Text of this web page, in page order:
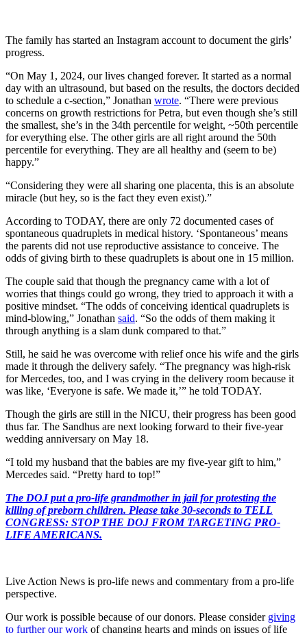
The family has started an Instagram account to document the girls’
progress.
“On May 1, 2024, our lives changed forever. It started as a normal
day with an ultrasound, but based on the results, the doctors decided
to schedule a c-section,” Jonathan wrote. “There were previous
concerns on growth restrictions for Petra, but even though she’s still
the smallest, she’s in the 34th percentile for weight, ~50th percentile
for everything else. The other girls are all right around the 50th
percentile for everything. They are all healthy and (seem to be)
happy.”
“Considering they were all sharing one placenta, this is an absolute
miracle (but hey, so is the fact they even exist).”
According to TODAY, there are only 72 documented cases of
spontaneous quadruplets in medical history. ‘Spontaneous’ means
the parents did not use reproductive assistance to conceive. The
odds of giving birth to these quadruplets is about one in 15 million.
The couple said that though the pregnancy came with a lot of
worries that things could go wrong, they tried to approach it with a
positive mindset. “The odds of conceiving identical quadruplets is
mind-blowing,” Jonathan said. “So the odds of them making it
through anything is a slam dunk compared to that.”
Still, he said he was overcome with relief once his wife and the girls
made it through the delivery safely. “The pregnancy was high-risk
for Mercedes, too, and I was crying in the delivery room because it
was like, ‘Everyone is safe. We made it,’” he told TODAY.
Though the girls are still in the NICU, their progress has been good
thus far. The Sandhus are next looking forward to their five-year
wedding anniversary on May 18.
“I told my husband that the babies are my five-year gift to him,”
Mercedes said. “Pretty hard to top!”
The DOJ put a pro-life grandmother in jail for protesting the
killing of preborn children. Please take 30-seconds to TELL
CONGRESS: STOP THE DOJ FROM TARGETING PRO-
LIFE AMERICANS.
Live Action News is pro-life news and commentary from a pro-life
perspective.
Our work is possible because of our donors. Please consider giving
to further our work of changing hearts and minds on issues of life